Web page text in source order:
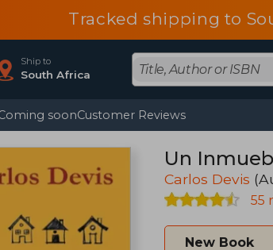
Tracked shipping to
Ship to
South Africa
soonCustomer Reviews
Un
Carlos Devis
55
New Book